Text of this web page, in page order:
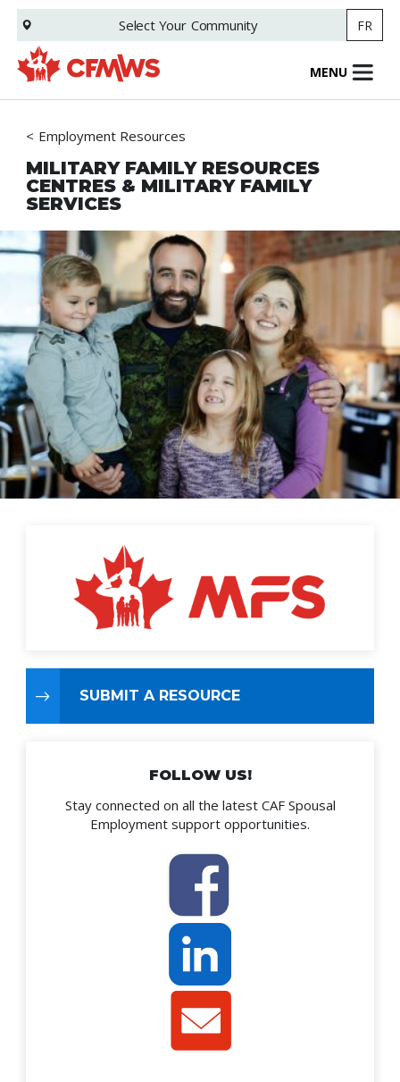
Skip
main
content
Select Your Community FR
MENU
Employment Resources
MILITARY FAMILY RESOURCES
CENTRES & MILITARY FAMILY
SERVICES
SUBMIT A RESOURCE
FOLLOW US!
Stay connected on all the latest CAF Spousal
Employment support opportunities.